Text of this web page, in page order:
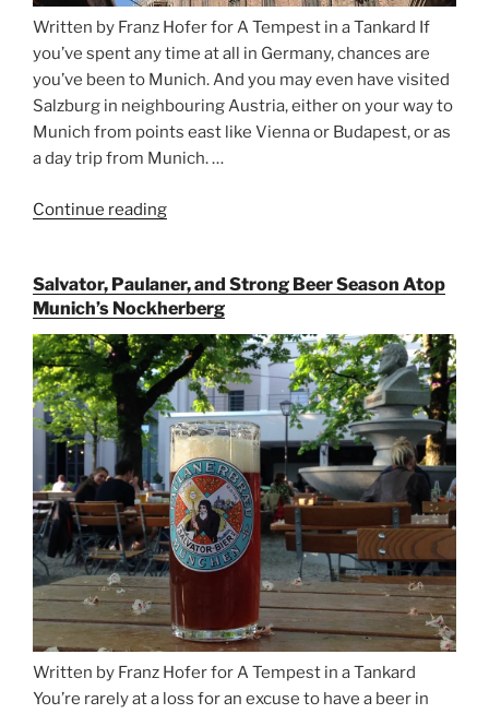
Written by Franz Hofer for A Tempest in a Tankard If
you’ve spent any time at all in Germany, chances are
you’ve been to Munich. And you may even have visited
Salzburg in neighbouring Austria, either on your way to
Munich from points east like Vienna or Budapest, or as
a day trip from Munich. …
Continue reading
for
Beer
Between
Munich
and
Salzburg”
Salvator, Paulaner, and Strong Beer Season Atop
Munich’s Nockherberg
Written by Franz Hofer for A Tempest in a Tankard
You’re rarely at a loss for an excuse to have a beer in